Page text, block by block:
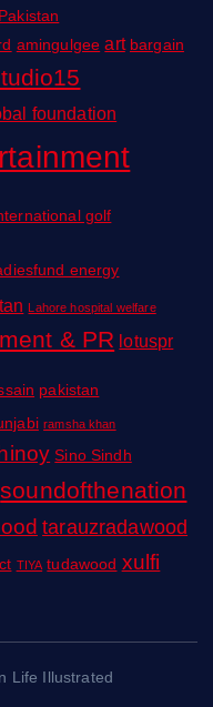
amingulgee art bargain
foundation
golf
energy
Lahore hospital welfare
& PR lotuspr
pakistan
ramsha khan
Sino Sindh
soundofthenation
tarauzradawood
TIYA tudawood xulfi
Life Illustrated